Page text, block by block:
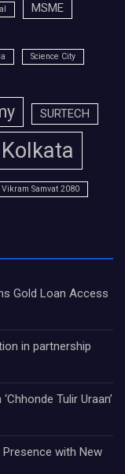
MSME
Science City
SURTECH
Vikram Samvat 2080
Gold Loan Access
in partnership
Tulir Uraan’
Presence with New